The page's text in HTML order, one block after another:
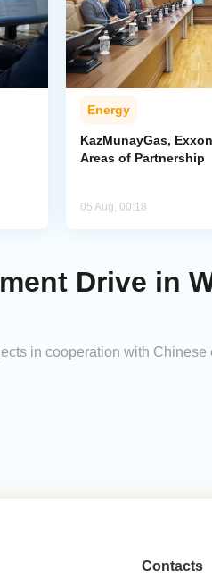
Energy
KazMunayGas,
Areas of Partnership
05 Aug, 00:18
Drive in
in cooperation with Chinese
Contacts